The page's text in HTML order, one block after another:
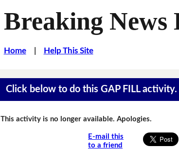
Breaking News
Home| Help This Site
Click below to do this GAP FILL activity.
This activity is no longer available. Apologies.
E-mail this
to a friend